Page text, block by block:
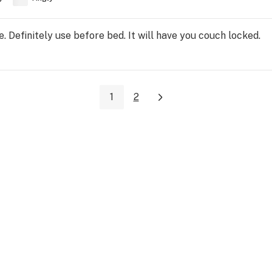
Definitely use before bed. It will have you couch locked.
1 2